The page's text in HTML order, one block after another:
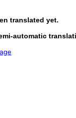
translated yet.
automatic